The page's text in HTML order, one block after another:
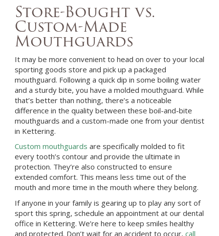
Store-Bought vs.
Custom-Made
Mouthguards
It may be more convenient to head on over to your local
sporting goods store and pick up a packaged
mouthguard. Following a quick dip in some boiling water
and a sturdy bite, you have a molded mouthguard. While
that’s better than nothing, there’s a noticeable
difference in the quality between these boil-and-bite
mouthguards and a custom-made one from your dentist
in Kettering.
Custom mouthguards are specifically molded to fit
every tooth’s contour and provide the ultimate in
protection. They’re also constructed to ensure
extended comfort. This means less time out of the
mouth and more time in the mouth where they belong.
If anyone in your family is gearing up to play any sort of
sport this spring, schedule an appointment at our dental
office in Kettering. We’re here to keep smiles healthy
and protected. Don’t wait for an accident to occur, call